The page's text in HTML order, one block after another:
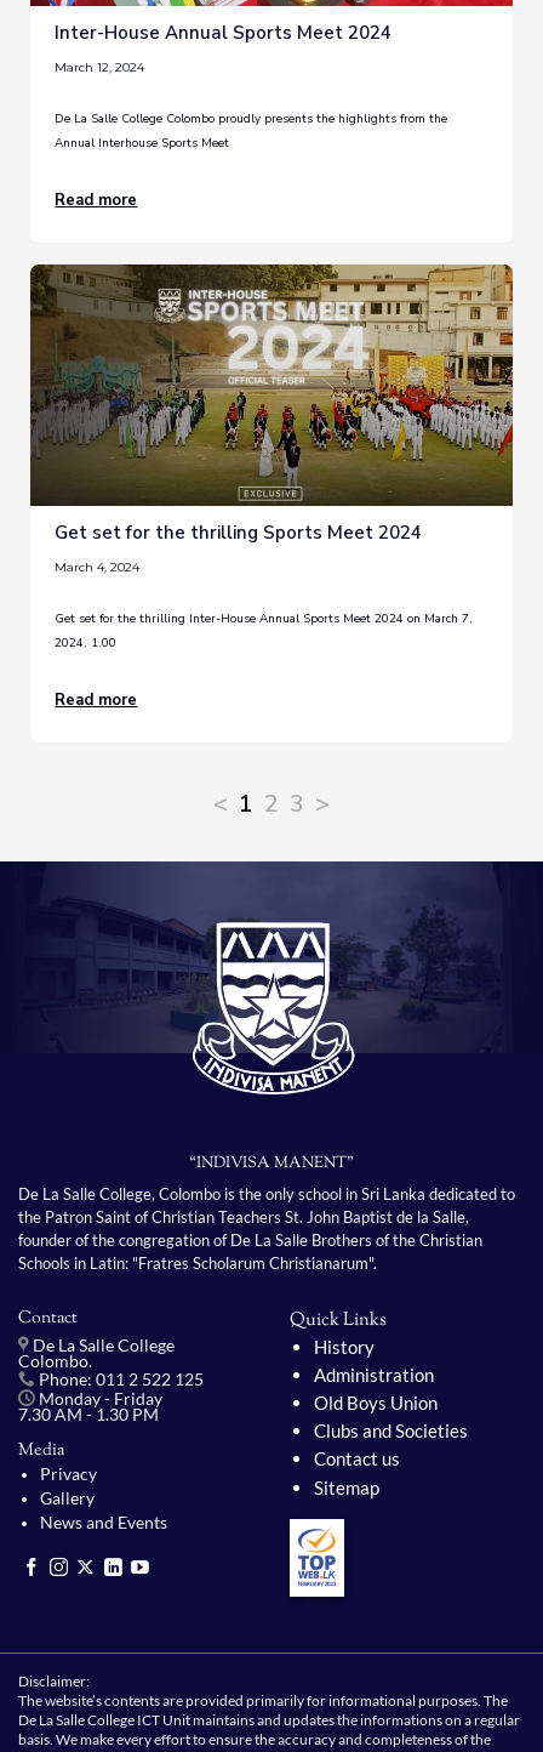
Inter-House Annual Sports Meet 2024
March 12, 2024
De La Salle College Colombo proudly presents the highlights from the
Annual Interhouse Sports Meet
Read more
Get set for the thrilling Sports Meet 2024
March 4, 2024
Get set for the thrilling Inter-House Annual Sports Meet 2024 on March 7,
2024, 1.00
Read more
< 1 2 3 >
“INDIVISA MANENT”
De La Salle College, Colombo is the only school in Sri Lanka dedicated to
the Patron Saint of Christian Teachers St. John Baptist de la Salle,
founder of the congregation of De La Salle Brothers of the Christian
Schools in Latin: "Fratres Scholarum Christianarum".
Contact
De La Salle College
Colombo.
Phone: 011 2 522 125
Monday - Friday
7.30 AM - 1.30 PM
Media
Privacy
Gallery
News and Events
Quick Links
History
Administration
Old Boys Union
Clubs and Societies
Contact us
Sitemap
Disclaimer:
The website’s contents are provided primarily for informational purposes. The
De La Salle College ICT Unit maintains and updates the informations on a regular
basis. We make every effort to ensure the accuracy and completeness of the